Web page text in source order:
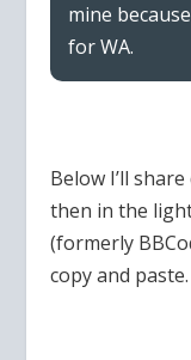
mine
for WA.
Below I’ll
then in the
(formerly
copy and paste.